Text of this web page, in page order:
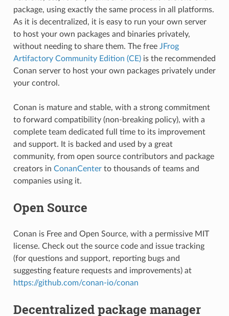
package, using exactly the same process in all platforms.
As it is decentralized, it is easy to run your own server
to host your own packages and binaries privately,
without needing to share them. The free JFrog
Artifactory Community Edition (CE)is the recommended
Conan server to host your own packages privately under
your control.
Conan is mature and stable, with a strong commitment
to forward compatibility (non-breaking policy), with a
complete team dedicated full time to its improvement
and support. It is backed and used by a great
community, from open source contributors and package
creators in ConanCenterto thousands of teams and
companies using it.
Open Source
Conan is Free and Open Source, with a permissive MIT
license. Check out the source code and issue tracking
(for questions and support, reporting bugs and
suggesting feature requests and improvements) at
https://github.com/conan-io/conan
Decentralized package manager